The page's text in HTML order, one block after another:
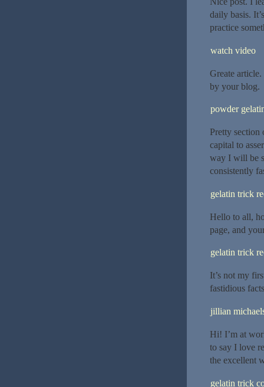
daily basis.
practice
watch video
Greate
by your blog.
powder
Pretty section
capital to
way I will be
consistently
gelatin trick
Hello to all,
page, and
gelatin trick
It’s not my
fastidious
jillian
Hi! I’m at
to say I love
the excellent
gelatin trick